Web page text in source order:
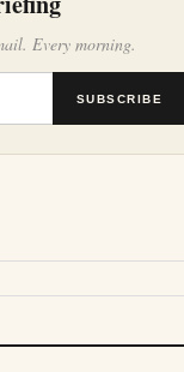
Every morning.
SUBSCRIBE